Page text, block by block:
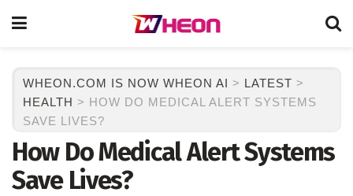
WHEON.COM IS NOW WHEON AI > LATEST >
HEALTH > HOW DO MEDICAL ALERT SYSTEMS
SAVE LIVES?
How Do Medical Alert Systems
Save Lives?